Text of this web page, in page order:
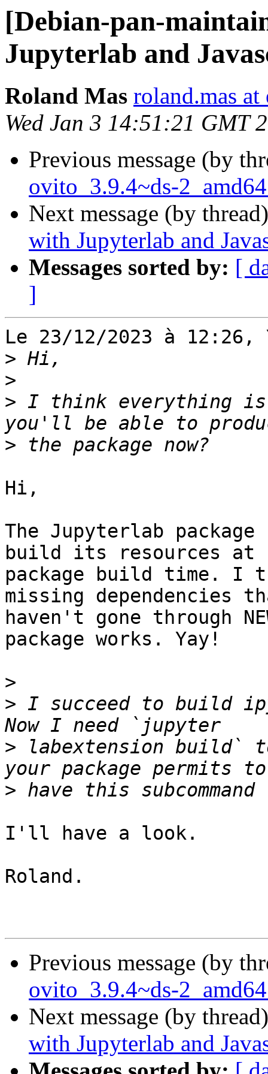
[Debian-pan-
Jupyterlab and
Roland Mas roland.mas at
Wed Jan 3 14:51:21 GMT
Previous message (by
ovito_3.9.4~ds-
Next message (by
with Jupyterlab and
Messages sorted by: [
]
Le 23/12/2023 à
>
>
> I think everything is
>
Hi,
The Jupyterlab
build its resources at
package build time. I
missing dependencies
haven't gone through
package works. Yay!
>
> I succeed to build
> labextension
>
I'll have a look.
Roland.
Previous message (by
ovito_3.9.4~ds-
Next message (by
with Jupyterlab and